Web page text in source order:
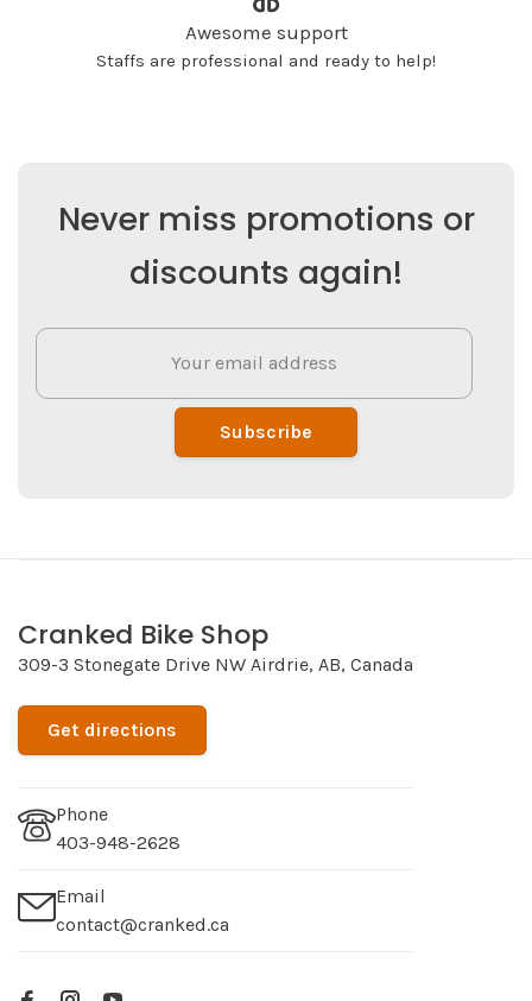
Awesome support
Staffs are professional and ready to help!
Never miss promotions or
discounts again!
Subscribe
Cranked Bike Shop
309-3 Stonegate Drive NW Airdrie, AB, Canada
Get directions
Phone
403-948-2628
Email
contact@cranked.ca